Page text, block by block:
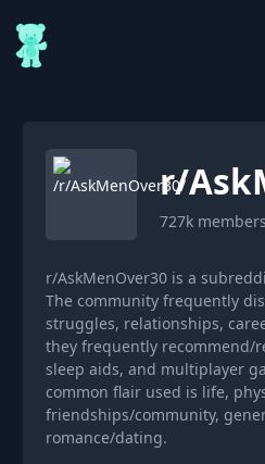
r/
727k members
r/AskMenOver30 is a
The community frequently
struggles, relationships,
they frequently recommend/
sleep aids, and multiplayer
common flair used is life,
friendships/community,
romance/dating.